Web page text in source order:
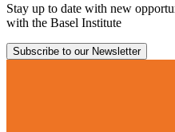
Stay up to date with new
with the Basel Institute
Subscribe to our Newsletter